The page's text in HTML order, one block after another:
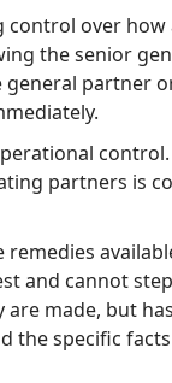
over how
the senior
partner
partners is
and cannot
made, but
the specific